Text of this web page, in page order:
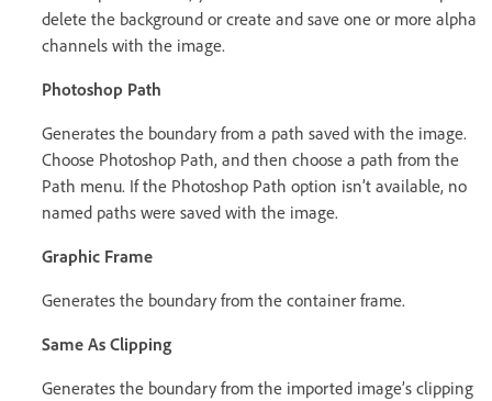
delete the background or create and save one or more alpha
channels with the image.
Photoshop Path
Generates the boundary from a path saved with the image.
Choose Photoshop Path, and then choose a path from the
Path menu. If the Photoshop Path option isn’t available, no
named paths were saved with the image.
Graphic Frame
Generates the boundary from the container frame.
Same As Clipping
Generates the boundary from the imported image’s clipping